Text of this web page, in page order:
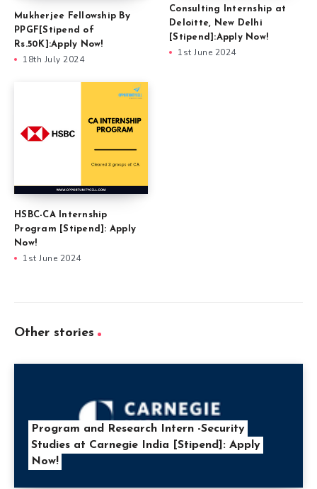
Mukherjee Fellowship By
PPGF[Stipend of
Rs.50K]:Apply Now!
18th July 2024
Consulting Internship at
Deloitte, New Delhi
[Stipend]:Apply Now!
1st June 2024
HSBC-CA Internship
Program [Stipend]: Apply
Now!
1st June 2024
Other stories
Program and Research Intern -Security
Studies at Carnegie India [Stipend]: Apply
Now!